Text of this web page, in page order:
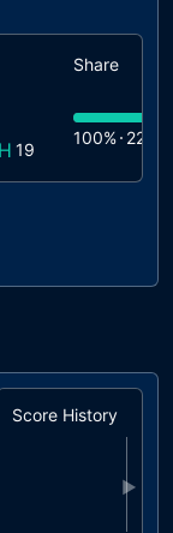
Share
19
100% 22B
Score History
▶